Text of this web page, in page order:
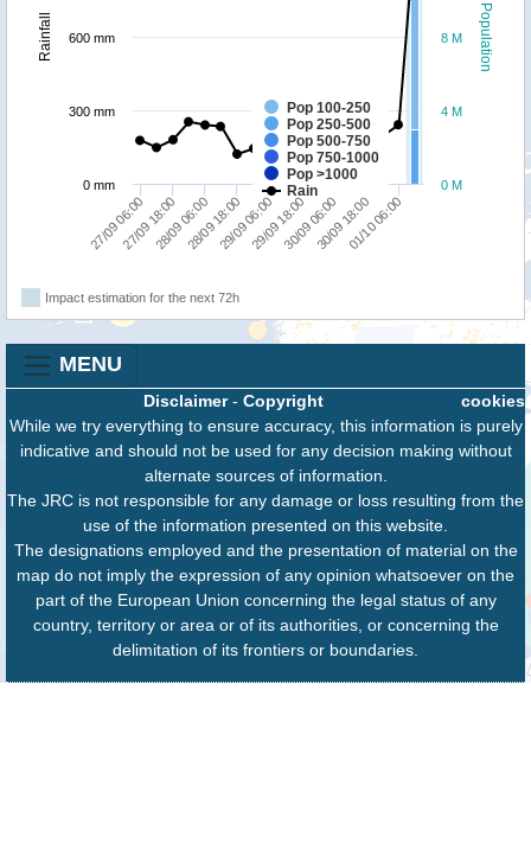
Population
Rainfall
Pop 100-250
Pop 250-500
Pop 500-750
Pop 750-1000
Pop >1000
Rain
27/09 06:0027/09 18:0028/09 06:0028/09 18:0029/09 06:0029/09 18:0030/09 06:0030/09 18:0001/10 06:00
0 M
4 M
8 M
0 mm
300 mm
600 mm
Impact estimation for the next 72h
MENU
cookies
Disclaimer- Copyright
While we try everything to ensure accuracy, this information is purely
indicative and should not be used for any decision making without
alternate sources of information.
The JRC is not responsible for any damage or loss resulting from the
use of the information presented on this website.
The designations employed and the presentation of material on the
map do not imply the expression of any opinion whatsoever on the
part of the European Union concerning the legal status of any
country, territory or area or of its authorities, or concerning the
delimitation of its frontiers or boundaries.